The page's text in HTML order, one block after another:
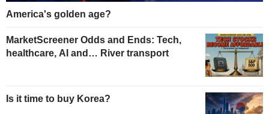
America's golden age?
MarketScreener Odds and Ends: Tech,
healthcare, AI and… River transport
Is it time to buy Korea?